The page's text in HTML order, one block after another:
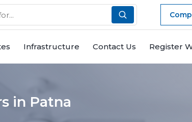
Infrastructure Contact Us Register
in Patna